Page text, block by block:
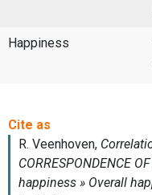
Happiness